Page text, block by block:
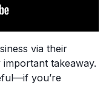
via their
takeaway.
you’re